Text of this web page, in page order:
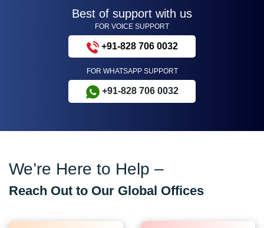
Best of support with us
FOR VOICE SUPPORT
+91-828 706 0032
FOR WHATSAPP SUPPORT
+91-828 706 0032
We’re Here to Help –
Reach Out to Our Global Offices